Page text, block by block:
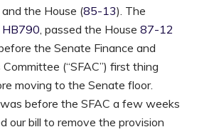
and the House (85-13). The
HB790 , passed the House 87-12
the Senate Finance and
(“SFAC”) first thing
moving to the Senate floor.
before the SFAC a few weeks
our bill to remove the provision